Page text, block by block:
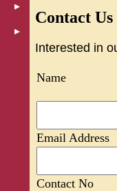
Contact Us
Interested in
Name
Email Address
Contact No